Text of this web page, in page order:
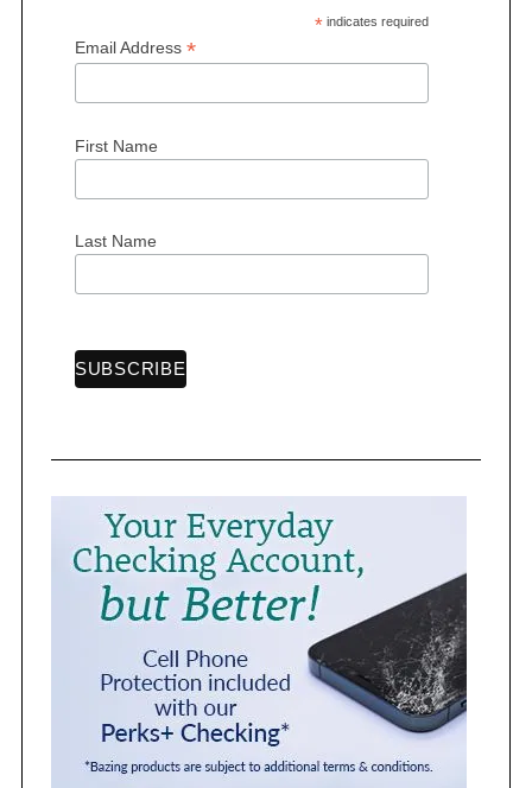
*indicates required
Email Address *
First Name
Last Name
S
e
a
h
f